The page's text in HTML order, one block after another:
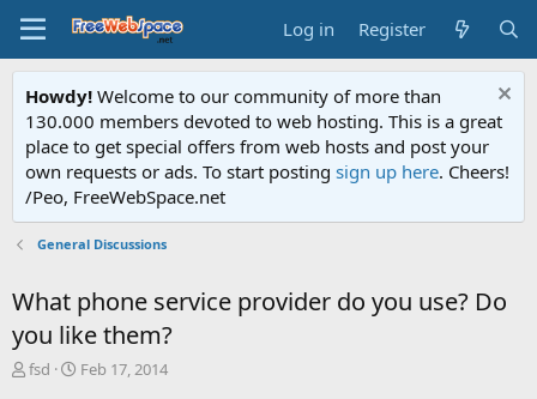
Log in Register
Howdy! Welcome to our community of more than
130.000 members devoted to web hosting. This is a great
place to get special offers from web hosts and post your
own requests or ads. To start posting sign up here. Cheers!
/Peo, FreeWebSpace.net
General Discussions
What phone service provider do you use? Do
you like them?
T
fsd
S
Feb 17, 2014